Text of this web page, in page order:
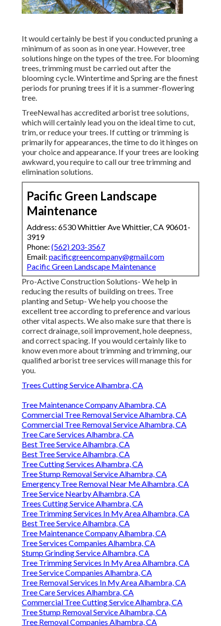
It would certainly be best if you conducted pruning a
minimum of as soon as in one year. However, tree
solutions hinge on the types of the tree. For blooming
trees, trimming must be carried out after the
blooming cycle. Wintertime and Spring are the finest
periods for pruning trees if it is a summer-flowering
tree.
TreeNewal has accredited arborist tree solutions,
which will certainly lead you on the ideal time to cut,
trim, or reduce your trees. If cutting or trimming is
primarily for appearances, the time to do it hinges on
your choice and appearance. If your trees are looking
awkward, you require to call our tree trimming and
elimination solutions.
Pacific Green Landscape
Maintenance
Address: 6530 Whittier Ave Whittier, CA 90601-
3919
Phone: (562) 203-3567
Email: pacificgreencompany@gmail.com
Pacific Green Landscape Maintenance
Pro-Active Construction Solutions- We help in
reducing the results of building on trees. Tree
planting and Setup- We help you choose the
excellent tree according to preference and various
other vital aspects. We also make sure that there is
correct drainage, soil improvement, hole deepness,
and correct spacing. If you would certainly like to
know even more about trimming and trimming, our
qualified arborist tree services will manage this for
you.
Trees Cutting Service Alhambra, CA
Tree Maintenance Company Alhambra, CA
Commercial Tree Removal Service Alhambra, CA
Commercial Tree Removal Service Alhambra, CA
Tree Care Services Alhambra, CA
Best Tree Service Alhambra, CA
Best Tree Service Alhambra, CA
Tree Cutting Services Alhambra, CA
Tree Stump Removal Service Alhambra, CA
Emergency Tree Removal Near Me Alhambra, CA
Tree Service Nearby Alhambra, CA
Trees Cutting Service Alhambra, CA
Tree Trimming Services In My Area Alhambra, CA
Best Tree Service Alhambra, CA
Tree Maintenance Company Alhambra, CA
Tree Services Companies Alhambra, CA
Stump Grinding Service Alhambra, CA
Tree Trimming Services In My Area Alhambra, CA
Tree Service Companies Alhambra, CA
Tree Removal Services In My Area Alhambra, CA
Tree Care Services Alhambra, CA
Commercial Tree Cutting Service Alhambra, CA
Tree Stump Removal Service Alhambra, CA
Tree Removal Companies Alhambra, CA